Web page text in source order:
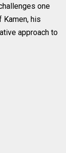
one
Kamen, his
approach to